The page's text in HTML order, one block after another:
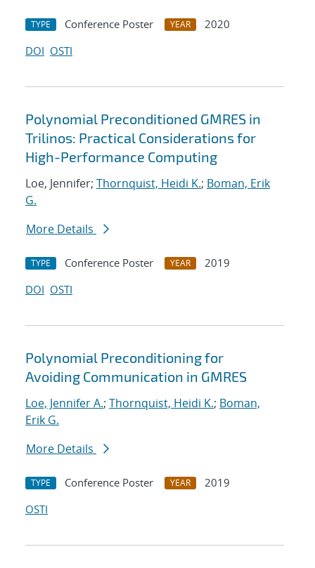
TYPE Conference Poster YEAR
2020
DOI OSTI
Polynomial Preconditioned GMRES in
Trilinos: Practical Considerations for
High-Performance Computing
Loe, Jennifer; Thornquist, Heidi K.; Boman, Erik
G.
More Details
TYPE Conference Poster YEAR
2019
DOI OSTI
Polynomial Preconditioning for
Avoiding Communication in GMRES
Loe, Jennifer A.; Thornquist, Heidi K.; Boman,
Erik G.
More Details
TYPE Conference Poster YEAR
2019
OSTI